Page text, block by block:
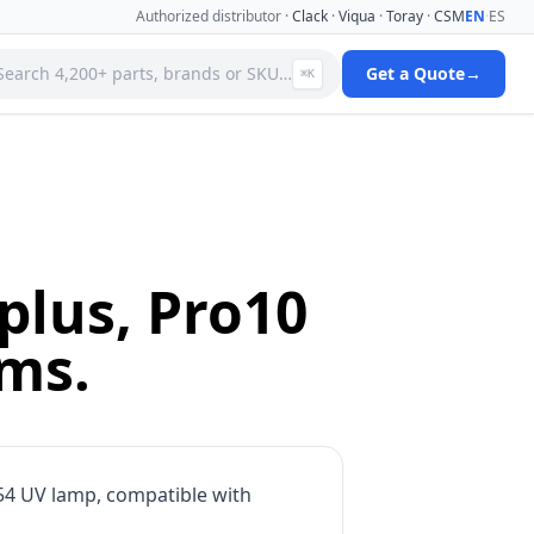
Pro10
UV lamp, compatible with
Authorized distributor ·Clack ·Viqua ·Toray ·CSMEN·ES
Ultrafiltration(uf) Membranes
Uv Replacement Lamps & Quartz Sleeves
4,200+ parts, brands or SKU… ⌘K Get a Quote→